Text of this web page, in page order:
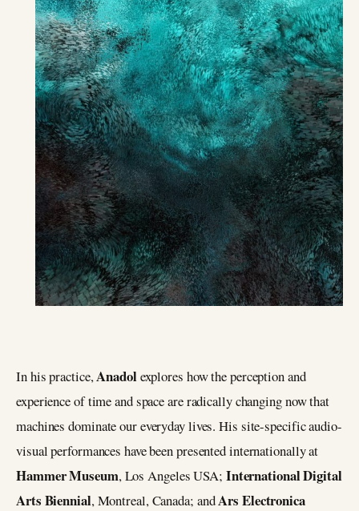
In his practice,Anadolexplores how the perception and
experience of time and space are radically changing now that
machines dominate our everyday lives. His site-specific audio-
visual performances have been presented internationally at
Hammer Museum, Los Angeles USA; International Digital
Arts Biennial, Montreal, Canada; andArs Electronica